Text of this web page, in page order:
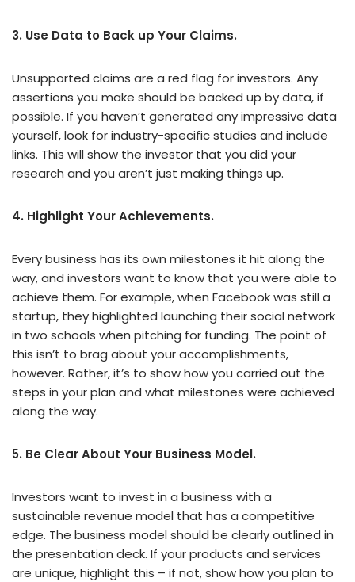
3. Use Data to Back up Your Claims.
Unsupported claims are a red flag for investors. Any
assertions you make should be backed up by data, if
possible. If you haven’t generated any impressive data
yourself, look for industry-specific studies and include
links. This will show the investor that you did your
research and you aren’t just making things up.
4. Highlight Your Achievements.
Every business has its own milestones it hit along the
way, and investors want to know that you were able to
achieve them. For example, when Facebook was still a
startup, they highlighted launching their social network
in two schools when pitching for funding. The point of
this isn’t to brag about your accomplishments,
however. Rather, it’s to show how you carried out the
steps in your plan and what milestones were achieved
along the way.
5. Be Clear About Your Business Model.
Investors want to invest in a business with a
sustainable revenue model that has a competitive
edge. The business model should be clearly outlined in
the presentation deck. If your products and services
are unique, highlight this – if not, show how you plan to